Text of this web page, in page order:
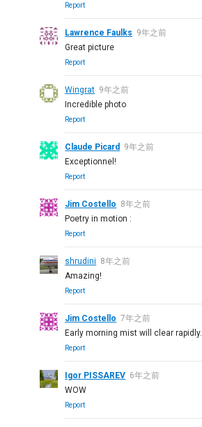
Report
Lawrence Faulks 9年之前
Great picture
Report
Wingrat 9年之前
Incredible photo
Report
Claude Picard 9年之前
Exceptionnel!
Report
Jim Costello 8年之前
Poetry in motion :
Report
shrudini 8年之前
Amazing!
Report
Jim Costello 7年之前
Early morning mist will clear rapidly.
Report
Igor PISSAREV 6年之前
WOW
Report